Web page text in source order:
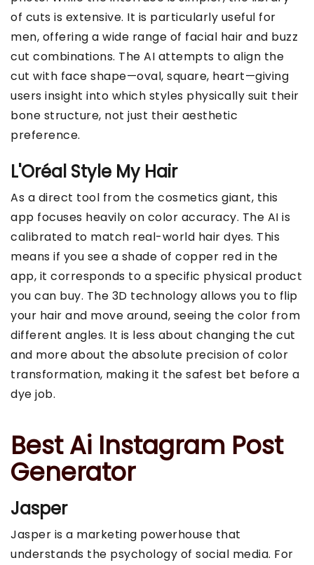
of cuts is extensive. It is particularly useful for
men, offering a wide range of facial hair and buzz
cut combinations. The AI attempts to align the
cut with face shape—oval, square, heart—giving
users insight into which styles physically suit their
bone structure, not just their aesthetic
preference.
L'Oréal Style My Hair
As a direct tool from the cosmetics giant, this
app focuses heavily on color accuracy. The AI is
calibrated to match real-world hair dyes. This
means if you see a shade of copper red in the
app, it corresponds to a specific physical product
you can buy. The 3D technology allows you to flip
your hair and move around, seeing the color from
different angles. It is less about changing the cut
and more about the absolute precision of color
transformation, making it the safest bet before a
dye job.
Best Ai Instagram Post
Generator
Jasper
Jasper is a marketing powerhouse that
understands the psychology of social media. For